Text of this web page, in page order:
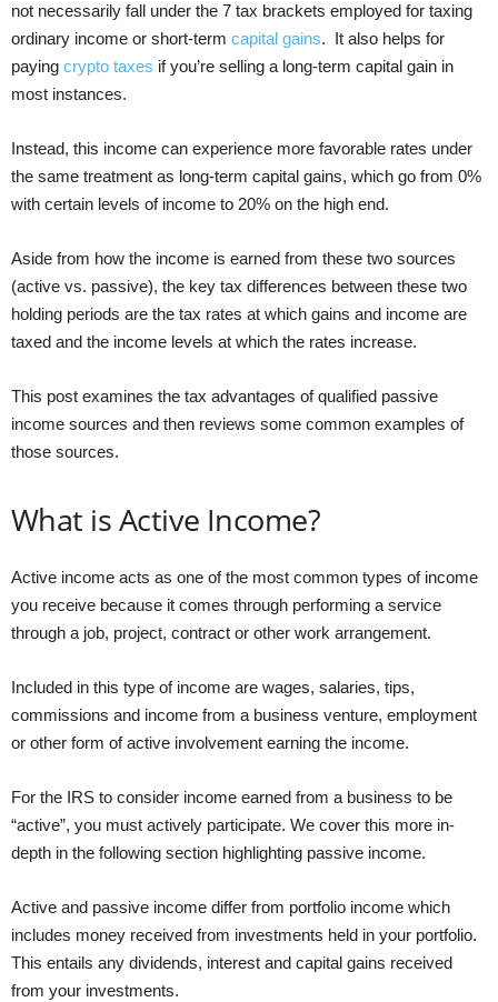
not necessarily fall under the 7 tax brackets employed for taxing
ordinary income or short-term capital gains. It also helps for
paying crypto taxes if you’re selling a long-term capital gain in
most instances.
Instead, this income can experience more favorable rates under
the same treatment as long-term capital gains, which go from 0%
with certain levels of income to 20% on the high end.
Aside from how the income is earned from these two sources
(active vs. passive), the key tax differences between these two
holding periods are the tax rates at which gains and income are
taxed and the income levels at which the rates increase.
This post examines the tax advantages of qualified passive
income sources and then reviews some common examples of
those sources.
What is Active Income?
Active income acts as one of the most common types of income
you receive because it comes through performing a service
through a job, project, contract or other work arrangement.
Included in this type of income are wages, salaries, tips,
commissions and income from a business venture, employment
or other form of active involvement earning the income.
For the IRS to consider income earned from a business to be
“active”, you must actively participate. We cover this more in-
depth in the following section highlighting passive income.
Active and passive income differ from portfolio income which
includes money received from investments held in your portfolio.
This entails any dividends, interest and capital gains received
from your investments.